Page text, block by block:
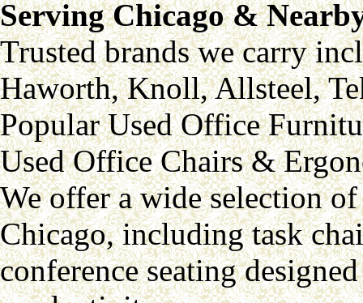
Serving Chicago &
Trusted brands we carry
Haworth, Knoll, Allsteel,
Popular Used Office
Used Office Chairs &
We offer a wide selection
Chicago, including task
conference seating